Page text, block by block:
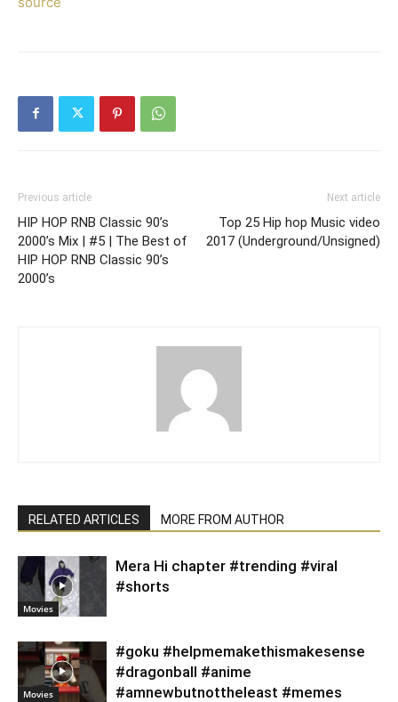
Previous article
HIP HOP RNB Classic 90’s
2000’s Mix | #5 | The Best of
HIP HOP RNB Classic 90’s
2000’s
Next article
Top 25 Hip hop Music video
2017 (Underground/Unsigned)
RELATED ARTICLES MORE FROM AUTHOR
Movies
Mera Hi chapter #trending #viral
#shorts
Movies
#goku #helpmemakethismakesense
#dragonball #anime
#amnewbutnottheleast #memes